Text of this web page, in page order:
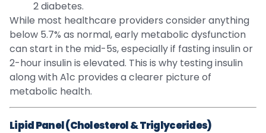
2 diabetes.
While most healthcare providers consider anything
below 5.7% as normal, early metabolic dysfunction
can start in the mid-5s, especially if fasting insulin or
2-hour insulin is elevated. This is why testing insulin
along with A1c provides a clearer picture of
metabolic health.
Lipid Panel (Cholesterol & Triglycerides)